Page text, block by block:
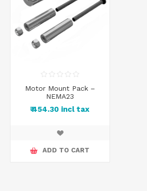
Motor Mount Pack –
NEMA23
₹ 454.30 incl tax
ADD TO CART